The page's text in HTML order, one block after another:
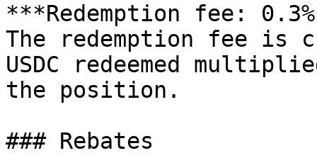
***Redemption fee:
The redemption fee is
USDC redeemed
the position.
### Rebates